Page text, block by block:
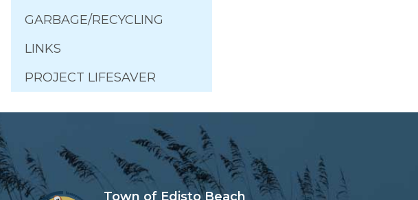
GARBAGE/RECYCLING
LINKS
PROJECT LIFESAVER
Town of Edisto Beach